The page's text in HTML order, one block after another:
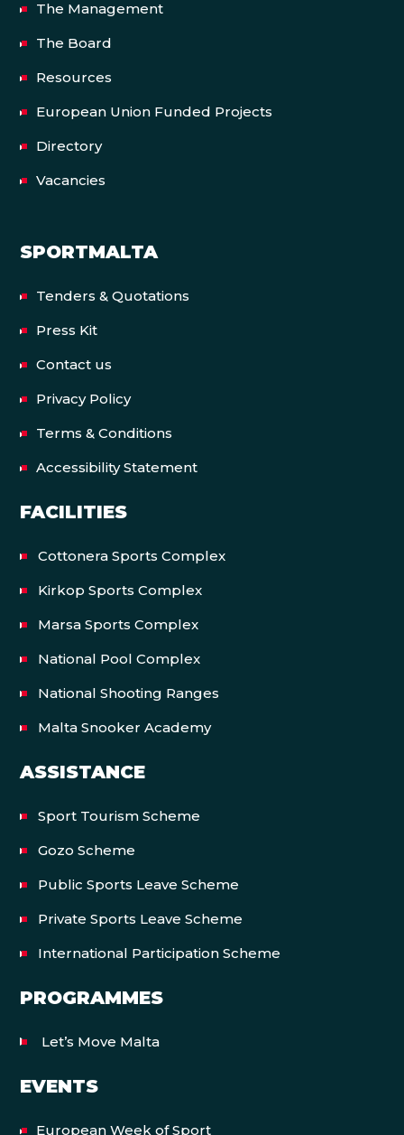
The Management
The Board
Resources
European Union Funded Projects
Directory
Vacancies
SPORTMALTA
Tenders & Quotations
Press Kit
Contact us
Privacy Policy
Terms & Conditions
Accessibility Statement
FACILITIES
Cottonera Sports Complex
Kirkop Sports Complex
Marsa Sports Complex
National Pool Complex
National Shooting Ranges
Malta Snooker Academy
ASSISTANCE
Sport Tourism Scheme
Gozo Scheme
Public Sports Leave Scheme
Private Sports Leave Scheme
International Participation Scheme
PROGRAMMES
Let’s Move Malta
EVENTS
European Week of Sport